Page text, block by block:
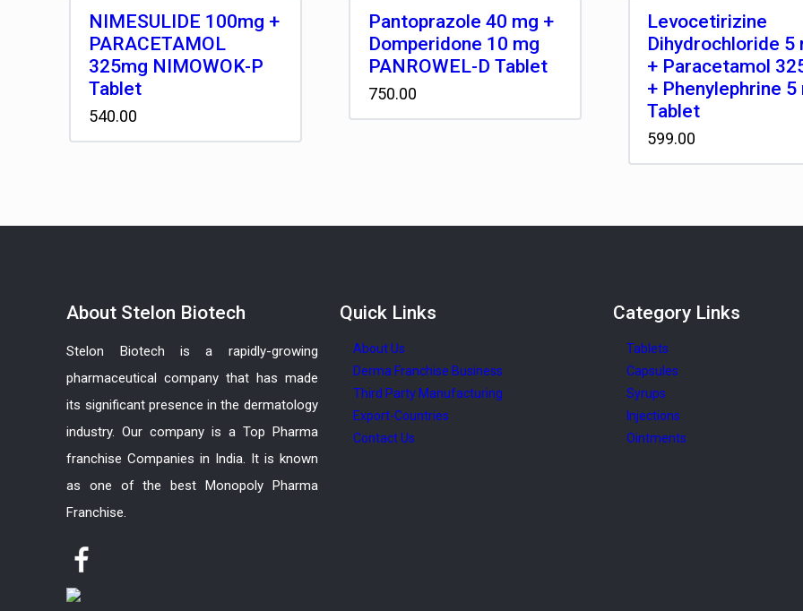
NIMESULIDE 100mg +
PARACETAMOL
325mg NIMOWOK-P
Tablet
540.00
Pantoprazole 40 mg +
Domperidone 10 mg
PANROWEL-D Tablet
750.00
Levocetirizine
Dihydrochloride 5
+ Paracetamol
+ Phenylephrine 5
Tablet
599.00
About Stelon Biotech
Stelon Biotech is a rapidly-growing
pharmaceutical company that has made
its significant presence in the dermatology
industry. Our company is a Top Pharma
franchise Companies in India. It is known
as one of the best Monopoly Pharma
Franchise.
Quick Links
About Us
Derma Franchise Business
Third Party Manufacturing
Export-Countries
Contact Us
Category Links
Tablets
Capsules
Syrups
Injections
Ointments